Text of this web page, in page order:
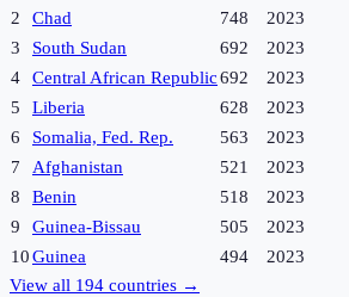
2
Chad 748
2023
3
South Sudan 692
2023
4
Central African Republic692
2023
5
Liberia 628
2023
6
Somalia, Fed. Rep. 563
2023
7
Afghanistan 521
2023
8
Benin 518
2023
9
Guinea-Bissau 505
2023
10Guinea 494
2023
View all 194 countries →